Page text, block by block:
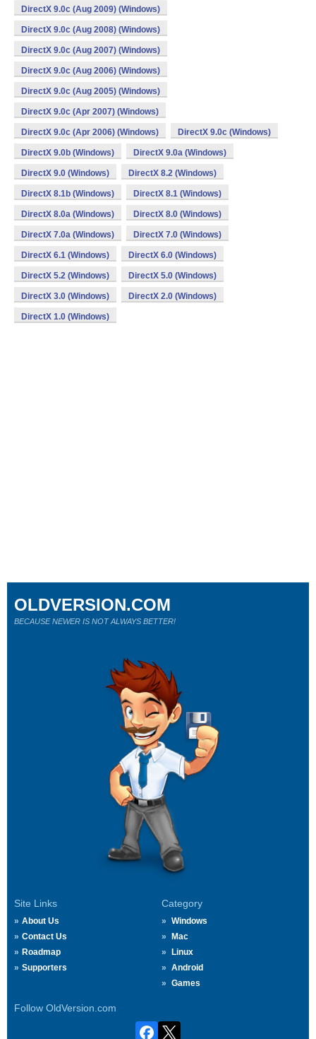
DirectX 9.0c (Aug 2009) (Windows)
DirectX 9.0c (Aug 2008) (Windows)
DirectX 9.0c (Aug 2007) (Windows)
DirectX 9.0c (Aug 2006) (Windows)
DirectX 9.0c (Aug 2005) (Windows)
DirectX 9.0c (Apr 2007) (Windows)
DirectX 9.0c (Apr 2006) (Windows) DirectX 9.0c (Windows)
DirectX 9.0b (Windows) DirectX 9.0a (Windows)
DirectX 9.0 (Windows) DirectX 8.2 (Windows)
DirectX 8.1b (Windows) DirectX 8.1 (Windows)
DirectX 8.0a (Windows) DirectX 8.0 (Windows)
DirectX 7.0a (Windows) DirectX 7.0 (Windows)
DirectX 6.1 (Windows) DirectX 6.0 (Windows)
DirectX 5.2 (Windows) DirectX 5.0 (Windows)
DirectX 3.0 (Windows) DirectX 2.0 (Windows)
DirectX 1.0 (Windows)
Site Links
About Us
Contact Us
Roadmap
Supporters
Category
Windows
Mac
Linux
Android
Games
Follow OldVersion.com
OLDVERSION.COM
BECAUSE NEWER IS NOT ALWAYS BETTER!